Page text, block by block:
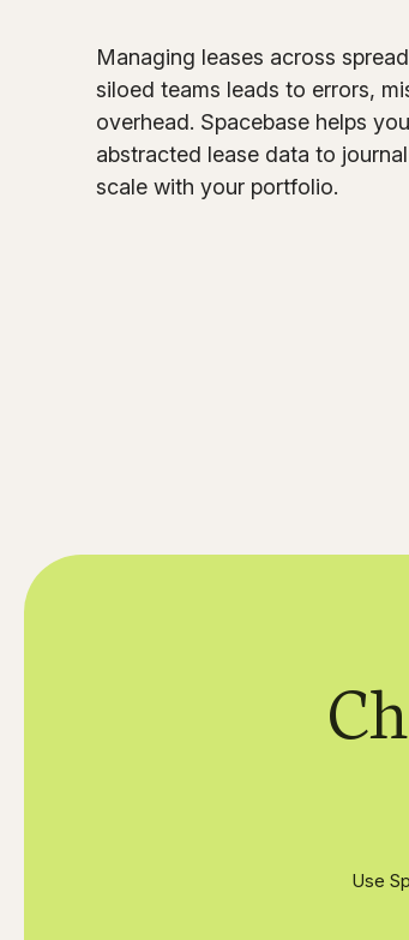
Managing leases across
siloed teams leads to errors,
overhead. Spacebase helps
abstracted lease data to
scale with your portfolio.
Use